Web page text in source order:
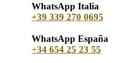
WhatsApp Italia
+39 339 270 0695
WhatsApp España
+34 654 25 23 55